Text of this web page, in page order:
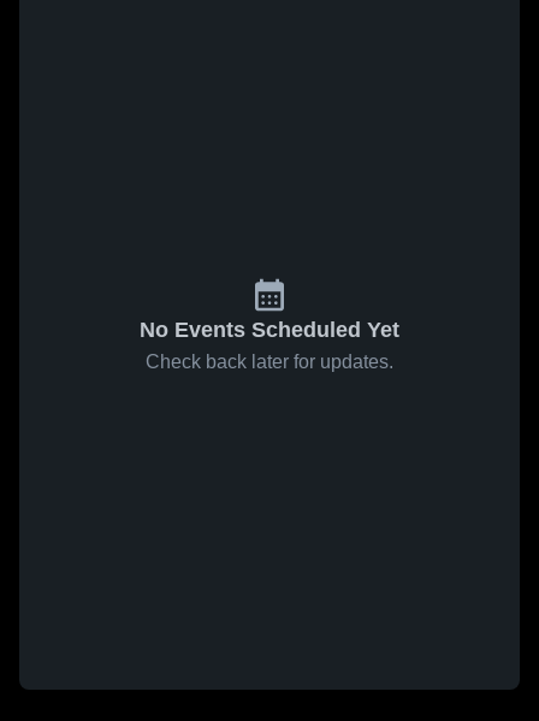
No Events Scheduled Yet
Check back later for updates.